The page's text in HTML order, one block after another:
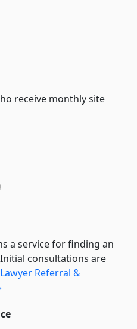
receive monthly site
a service for finding an
consultations are
Lawyer Referral &